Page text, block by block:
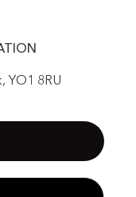
YO1 8RU